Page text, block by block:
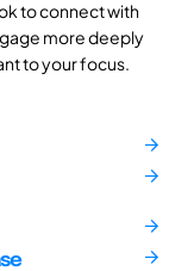
to connect with
more deeply
to your focus.